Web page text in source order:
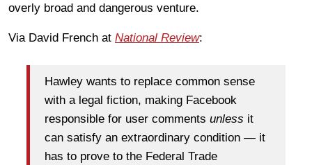
overly broad and dangerous venture.
Via David French at National Review:
Hawley wants to replace common sense
with a legal fiction, making Facebook
responsible for user comments unless it
can satisfy an extraordinary condition — it
has to prove to the Federal Trade